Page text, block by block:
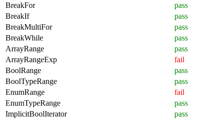
BreakFor
pass
BreakIf
pass
BreakMultiFor
pass
BreakWhile
pass
ArrayRange
pass
ArrayRangeExp
fail
BoolRange
pass
BoolTypeRange
pass
EnumRange
fail
EnumTypeRange
pass
ImplicitBoolIterator
pass